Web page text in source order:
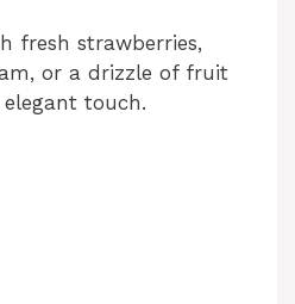
fresh strawberries,
or a drizzle of fruit
touch.